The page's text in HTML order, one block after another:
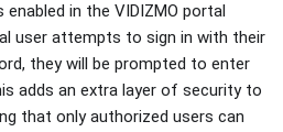
enabled in the VIDIZMO portal
user attempts to sign in with their
they will be prompted to enter
adds an extra layer of security to
that only authorized users can